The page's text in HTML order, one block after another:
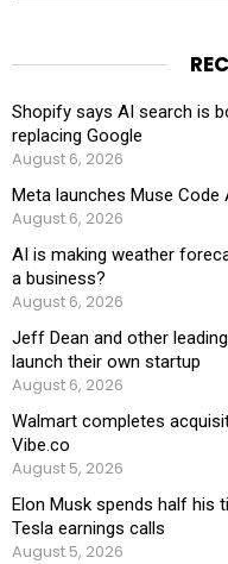
Shopify says AI search is
replacing Google
August 6, 2026
Meta launches Muse
August 6, 2026
AI is making weather
a business?
August 6, 2026
Jeff Dean and other
launch their own startup
August 6, 2026
Walmart completes
Vibe.co
August 5, 2026
Elon Musk spends half his
Tesla earnings calls
August 5, 2026